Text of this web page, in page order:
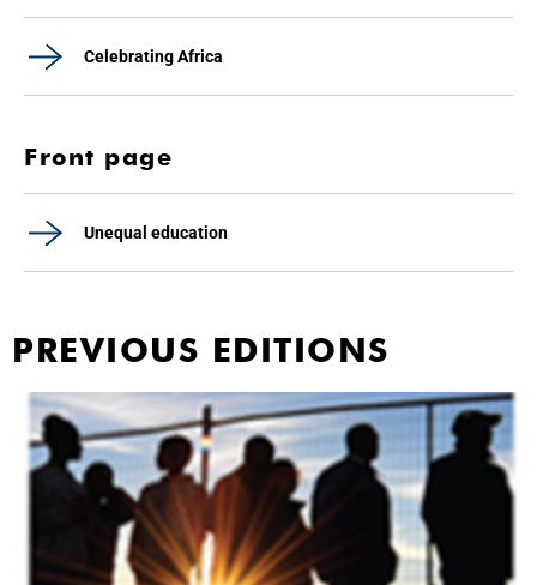
Celebrating Africa
Front page
Unequal education
PREVIOUS EDITIONS